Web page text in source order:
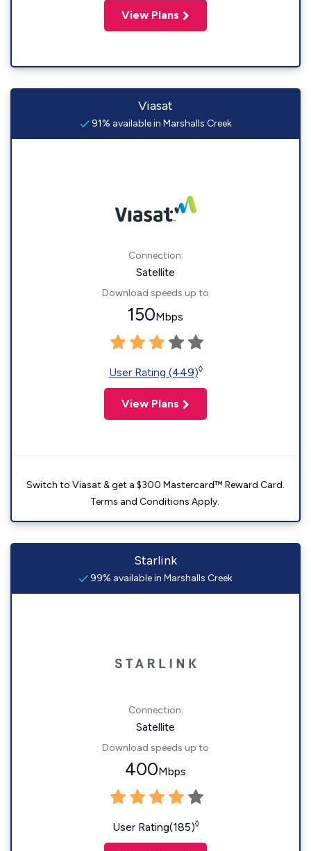
View Plans
Viasat
91% available in Marshalls Creek
Connection:
Satellite
Download speeds up to
150Mbps
User Rating (449)◊
View Plans
Switch to Viasat & get a $300 Mastercard™ Reward Card.
Terms and Conditions Apply.
Starlink
99% available in Marshalls Creek
Connection:
Satellite
Download speeds up to
400Mbps
User Rating(185)◊